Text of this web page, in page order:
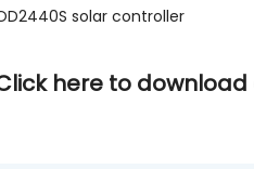
solar controller
here to